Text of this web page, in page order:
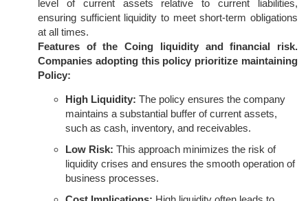
level of current assets relative to current liabilities,
ensuring sufficient liquidity to meet short-term obligations
at all times.
Features of the Coing liquidity and financial risk.
Companies adopting this policy prioritize maintaining
Policy:
High Liquidity: The policy ensures the company
maintains a substantial buffer of current assets,
such as cash, inventory, and receivables.
Low Risk: This approach minimizes the risk of
liquidity crises and ensures the smooth operation of
business processes.